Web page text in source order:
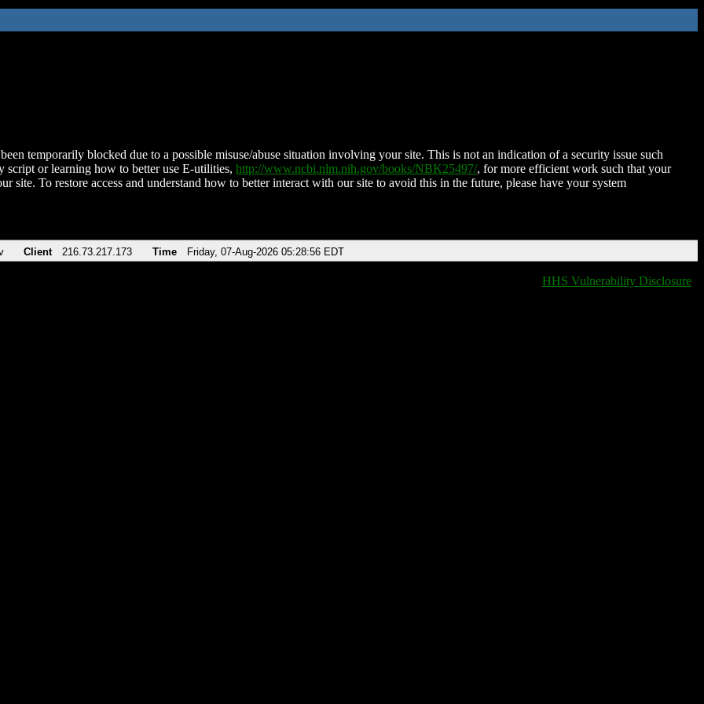
temporarily blocked due to a possible misuse/abuse situation involving your site. This is not an indication of a security issue such
script or learning how to better use E-utilities, http://www.ncbi.nlm.nih.gov/books/NBK25497/, for more efficient work such that your
site. To restore access and understand how to better interact with our site to avoid this in the future, please have your system
Client 216.73.217.173 Time Friday, 07-Aug-2026 05:28:56 EDT
HHS Vulnerability Disclosure